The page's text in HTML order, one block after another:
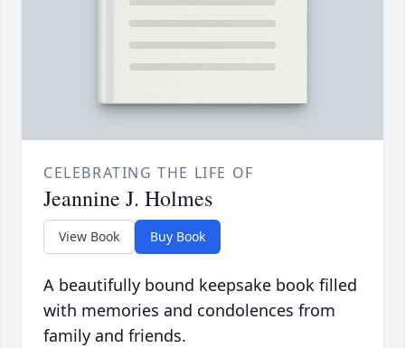
CELEBRATING THE LIFE OF
Jeannine J. Holmes
View Book Buy Book
A beautifully bound keepsake book filled
with memories and condolences from
family and friends.